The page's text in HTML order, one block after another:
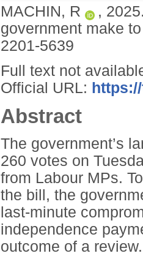
MACHIN, R ,
government make
2201-5639
Full text not
Official URL:
Abstract
The government’s
260 votes on
from Labour MPs.
the bill, the
last-minute
independence
outcome of a review.